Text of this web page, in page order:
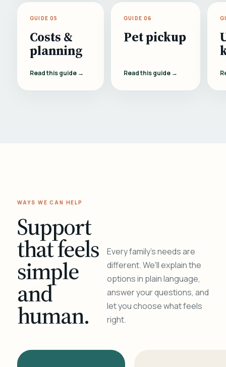
GUIDE 05
Costs &
planning
Read this guide →
GUIDE 06
Pet pickup
Read this guide →
WAYS WE CAN HELP
Support
that feels
simple
and
human.
Every family's needs are
different. We'll explain the
options in plain language,
answer your questions, and
let you choose what feels
right.